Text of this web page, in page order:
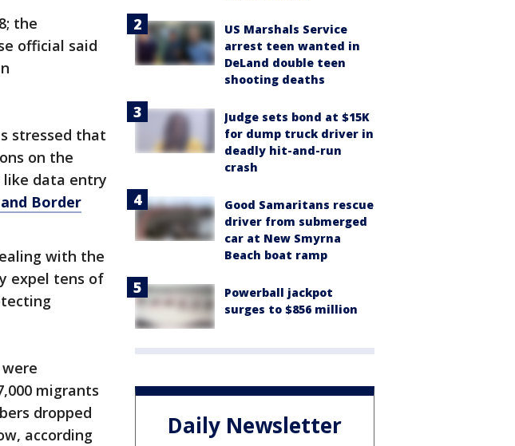
the
official said
stressed that
on the
data entry
Border
with the
expel tens of
migrants
dropped
according
US Marshals Service
arrest teen wanted in
DeLand double teen
shooting deaths
Judge sets bond at $15K
for dump truck driver in
deadly hit-and-run
crash
Good Samaritans rescue
driver from submerged
car at New Smyrna
Beach boat ramp
Powerball jackpot
surges to $856 million
Daily Newsletter